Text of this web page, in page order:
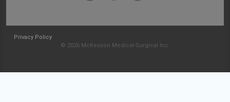
Privacy Policy
© 2026 McKesson Medical-Surgical Inc.